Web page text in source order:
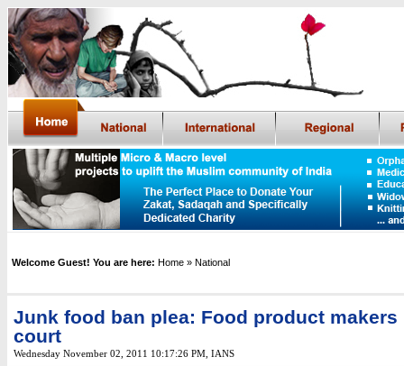
Welcome Guest! You are here: Home » National
Junk food ban plea: Food product makers
court
Wednesday November 02, 2011 10:17:26 PM , IANS